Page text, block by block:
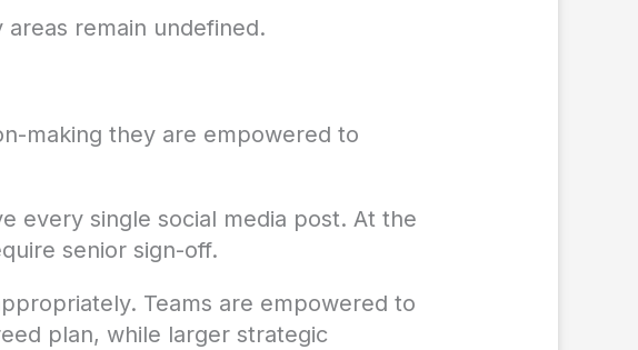
remain undefined.
making they are empowered to
every single social media post. At the
senior sign-off.
Teams are empowered to
plan, while larger strategic